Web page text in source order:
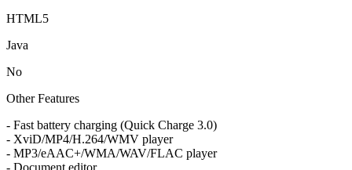
HTML5
Java
No
Other Features
- Fast battery charging (Quick Charge 3.0)
- XviD/MP4/H.264/WMV player
- MP3/eAAC+/WMA/WAV/FLAC player
- Document editor